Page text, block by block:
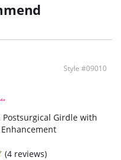
Style #09010
Postsurgical Girdle with
(4 reviews)